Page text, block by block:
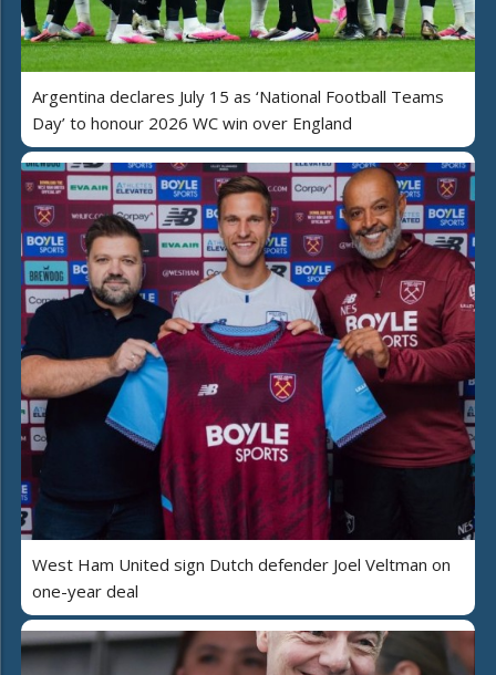
Argentina declares July 15 as ‘National Football Teams
Day’ to honour 2026 WC win over England
West Ham United sign Dutch defender Joel Veltman on
one-year deal